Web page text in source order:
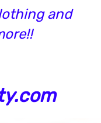
and